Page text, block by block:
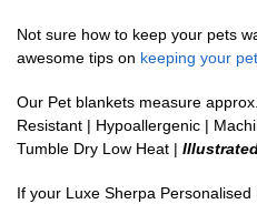
Not sure how to keep your pets
awesome tips on keeping your
Our Pet blankets measure approx.
Resistant | Hypoallergenic |
Tumble Dry Low Heat |
If your Luxe Sherpa